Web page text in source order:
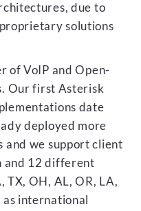
due to
solutions
of VoIP and Open-
Our first Asterisk
date
deployed more
and we support client
and 12 different
TX, OH, AL, OR, LA,
international